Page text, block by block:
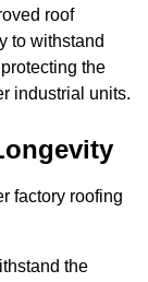
roof
to withstand
the
industrial units.
factory roofing
the